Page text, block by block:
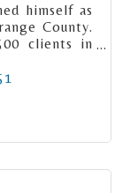
himself as
County.
clients in
California